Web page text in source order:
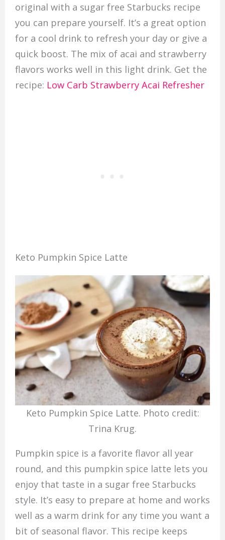
original with a sugar free Starbucks recipe
you can prepare yourself. It’s a great option
for a cool drink to refresh your day or give a
quick boost. The mix of acai and strawberry
flavors works well in this light drink. Get the
recipe: Low Carb Strawberry Acai Refresher
Keto Pumpkin Spice Latte
Keto Pumpkin Spice Latte. Photo credit:
Trina Krug.
Pumpkin spice is a favorite flavor all year
round, and this pumpkin spice latte lets you
enjoy that taste in a sugar free Starbucks
style. It’s easy to prepare at home and works
well as a warm drink for any time you want a
bit of seasonal flavor. This recipe keeps